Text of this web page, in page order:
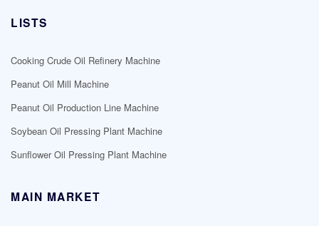
LISTS
Cooking Crude Oil Refinery Machine
Peanut Oil Mill Machine
Peanut Oil Production Line Machine
Soybean Oil Pressing Plant Machine
Sunflower Oil Pressing Plant Machine
MAIN MARKET